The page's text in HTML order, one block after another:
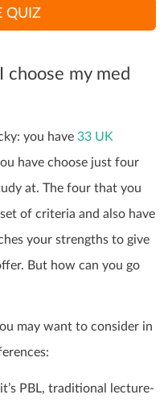
QUIZ
my med
you have 33 UK
have choose just four
at. The four that you
of criteria and also have
your strengths to give
But how can you go
may want to consider in
PBL, traditional lecture-